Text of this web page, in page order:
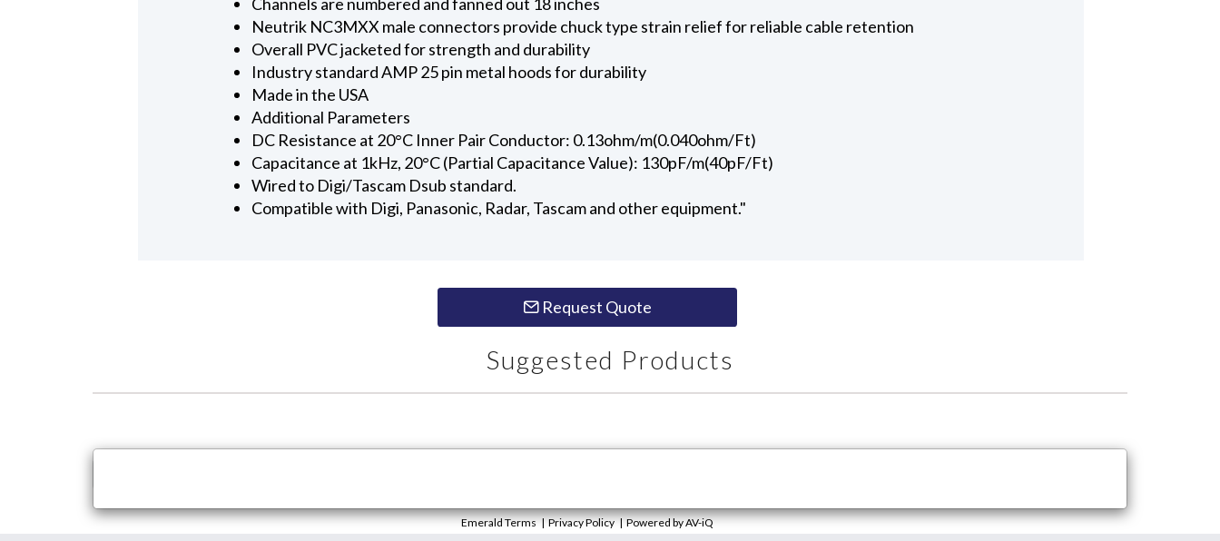
Neutrik NC3MXX male connectors provide chuck type strain relief for reliable cable retention
Overall PVC jacketed for strength and durability
Industry standard AMP 25 pin metal hoods for durability
Made in the USA
Additional Parameters
DC Resistance at 20°C Inner Pair Conductor: 0.13ohm/m(0.040ohm/Ft)
Capacitance at 1kHz, 20°C (Partial Capacitance Value): 130pF/m(40pF/Ft)
Wired to Digi/Tascam Dsub standard.
Compatible with Digi, Panasonic, Radar, Tascam and other equipment."
Request Quote
Suggested Products
Emerald Terms |Privacy Policy |Powered by AV-iQ